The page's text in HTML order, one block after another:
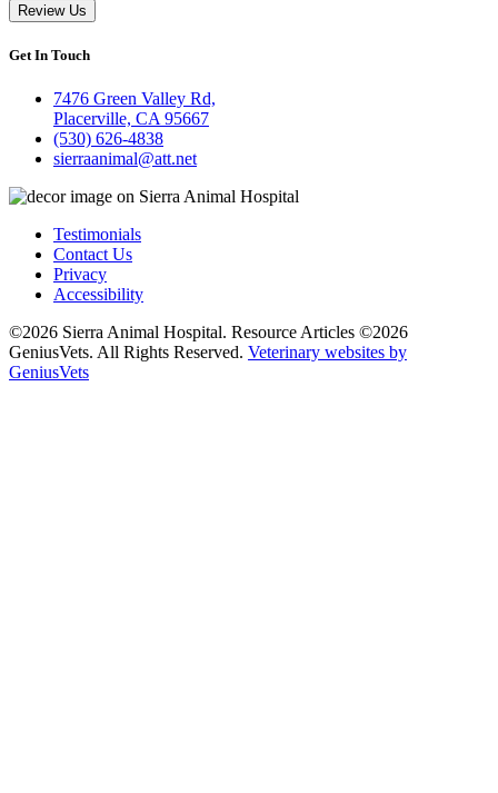
Review Us
Get In Touch
7476 Green Valley Rd,
Placerville, CA 95667
(530) 626-4838
sierraanimal@att.net
Testimonials
Contact Us
Privacy
Accessibility
©2026 Sierra Animal Hospital. Resource Articles ©2026
GeniusVets. All Rights Reserved. Veterinary websites by
GeniusVets